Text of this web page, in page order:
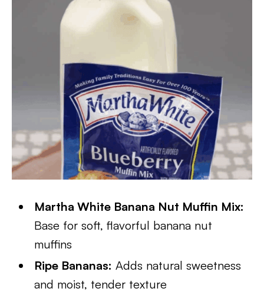
Martha White Banana Nut Muffin Mix:
Base for soft, flavorful banana nut
muffins
Ripe Bananas: Adds natural sweetness
and moist, tender texture